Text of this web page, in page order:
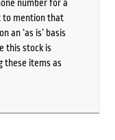
number for a
to mention that
an ‘as is’ basis
this stock is
these items as